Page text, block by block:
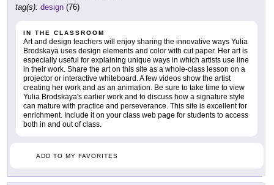
tag(s): design (76)
IN THE CLASSROOM
Art and design teachers will enjoy sharing the innovative ways Yulia
Brodskaya uses design elements and color with cut paper. Her art is
especially useful for explaining unique ways in which artists use line
in their work. Share the art on this site as a whole-class lesson on a
projector or interactive whiteboard. A few videos show the artist
creating her work and as an animation. Be sure to take time to view
Yulia Brodskaya's earlier work and to discuss how a signature style
can mature with practice and perseverance. This site is excellent for
enrichment. Include it on your class web page for students to access
both in and out of class.
ADD TO MY FAVORITES